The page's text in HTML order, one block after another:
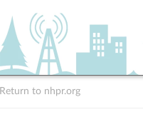
Return to nhpr.org